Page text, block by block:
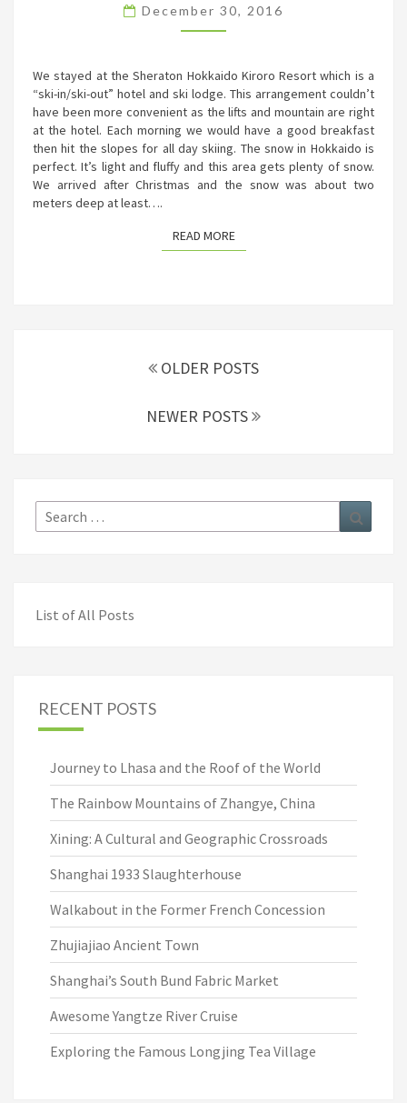
December 30, 2016
We stayed at the Sheraton Hokkaido Kiroro Resort which is a
“ski-in/ski-out” hotel and ski lodge. This arrangement couldn’t
have been more convenient as the lifts and mountain are right
at the hotel. Each morning we would have a good breakfast
then hit the slopes for all day skiing. The snow in Hokkaido is
perfect. It’s light and fluffy and this area gets plenty of snow.
We arrived after Christmas and the snow was about two
meters deep at least….
READ MOREREAD MORE
OLDER POSTS
NEWER POSTS
Search
for:
List of All Posts
RECENT POSTS
Journey to Lhasa and the Roof of the World
The Rainbow Mountains of Zhangye, China
Xining: A Cultural and Geographic Crossroads
Shanghai 1933 Slaughterhouse
Walkabout in the Former French Concession
Zhujiajiao Ancient Town
Shanghai’s South Bund Fabric Market
Awesome Yangtze River Cruise
Exploring the Famous Longjing Tea Village